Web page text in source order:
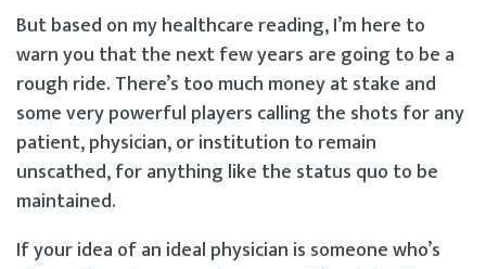
But based on my healthcare reading, I’m here to
warn you that the next few years are going to be a
rough ride. There’s too much money at stake and
some very powerful players calling the shots for any
patient, physician, or institution to remain
unscathed, for anything like the status quo to be
maintained.
If your idea of an ideal physician is someone who’s